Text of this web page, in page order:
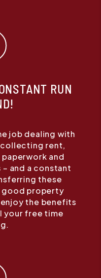
RUN
job dealing with
rent,
and
and a constant
these
good property
the benefits
your free time